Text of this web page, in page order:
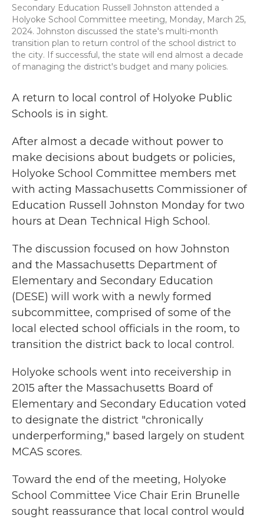
Secondary Education Russell Johnston attended a
Holyoke School Committee meeting, Monday, March 25,
2024. Johnston discussed the state's multi-month
transition plan to return control of the school district to
the city. If successful, the state will end almost a decade
of managing the district's budget and many policies.
A return to local control of Holyoke Public
Schools is in sight.
After almost a decade without power to
make decisions about budgets or policies,
Holyoke School Committee members met
with acting Massachusetts Commissioner of
Education Russell Johnston Monday for two
hours at Dean Technical High School.
The discussion focused on how Johnston
and the Massachusetts Department of
Elementary and Secondary Education
(DESE) will work with a newly formed
subcommittee, comprised of some of the
local elected school officials in the room, to
transition the district back to local control.
Holyoke schools went into receivership in
2015 after the Massachusetts Board of
Elementary and Secondary Education voted
to designate the district "chronically
underperforming," based largely on student
MCAS scores.
Toward the end of the meeting, Holyoke
School Committee Vice Chair Erin Brunelle
sought reassurance that local control would